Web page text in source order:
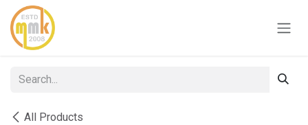
Skip to Content
All Products